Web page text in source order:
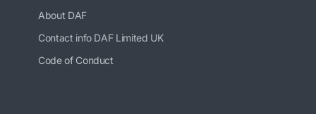
About DAF
Contact info DAF Limited UK
Code of Conduct